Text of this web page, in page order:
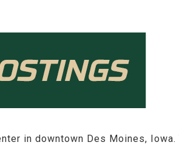
in downtown Des Moines, Iowa.